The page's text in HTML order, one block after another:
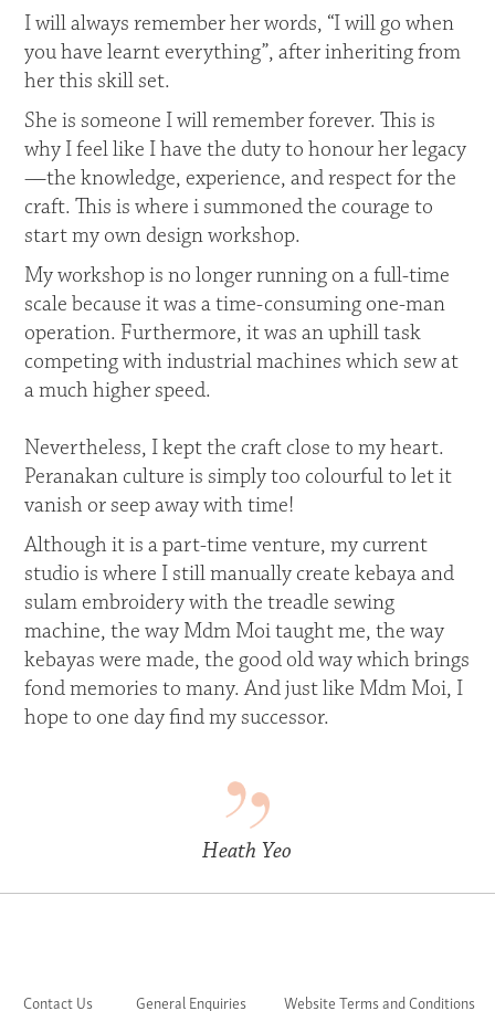
I will always remember her words, “I will go when
you have learnt everything”, after inheriting from
her this skill set.
She is someone I will remember forever. This is
why I feel like I have the duty to honour her legacy
—the knowledge, experience, and respect for the
craft. This is where i summoned the courage to
start my own design workshop.
My workshop is no longer running on a full-time
scale because it was a time-consuming one-man
operation. Furthermore, it was an uphill task
competing with industrial machines which sew at
a much higher speed.
Nevertheless, I kept the craft close to my heart.
Peranakan culture is simply too colourful to let it
vanish or seep away with time!
Although it is a part-time venture, my current
studio is where I still manually create kebaya and
sulam embroidery with the treadle sewing
machine, the way Mdm Moi taught me, the way
kebayas were made, the good old way which brings
fond memories to many. And just like Mdm Moi, I
hope to one day find my successor.
Heath Yeo
Contact Us General Enquiries Website Terms and Conditions